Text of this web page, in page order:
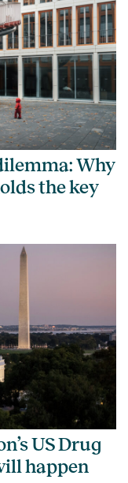
Why
the key
US Drug
happen